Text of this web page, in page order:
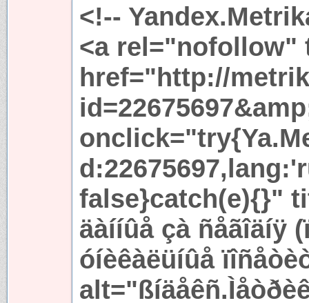
<!--
<a rel="nofollow"
href="http://
false}catch(e){}"
äàííûå çà ñåãîäíÿ
óíèêàëüíûå